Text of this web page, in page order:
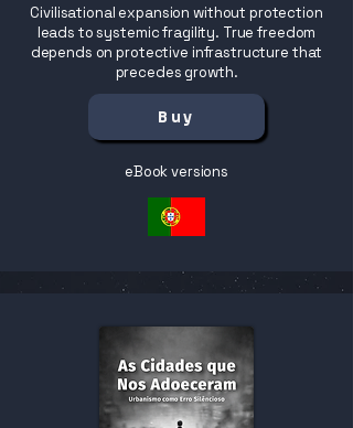
Civilisational expansion without protection
leads to systemic fragility. True freedom
depends on protective infrastructure that
precedes growth.
Buy
eBook versions